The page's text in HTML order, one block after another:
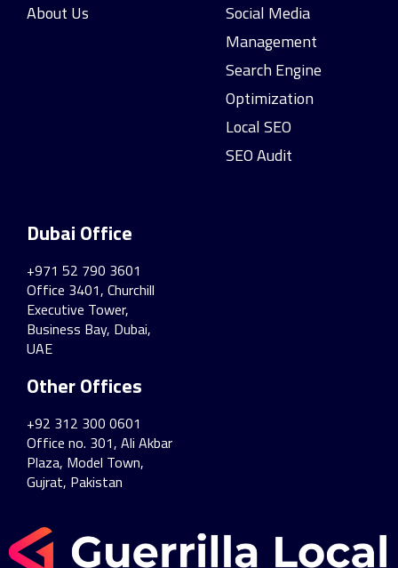
About Us
Social Media
Management
Search Engine
Optimization
Local SEO
SEO Audit
Dubai Office
+971 52 790 3601
Office 3401, Churchill
Executive Tower,
Business Bay, Dubai,
UAE
Other Offices
+92 312 300 0601
Office no. 301, Ali Akbar
Plaza, Model Town,
Gujrat, Pakistan